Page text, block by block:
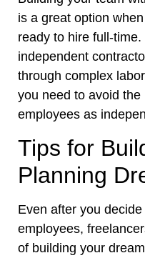
is a great option
ready to hire full-
independent
through complex
you need to avoid
employees as
Tips for
Planning
Even after you
employees,
of building your